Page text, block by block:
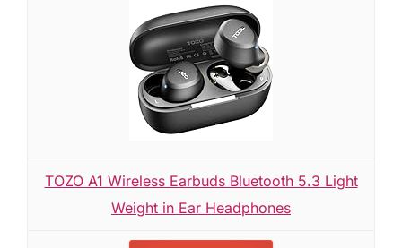
TOZO A1 Wireless Earbuds Bluetooth 5.3 Light
Weight in Ear Headphones